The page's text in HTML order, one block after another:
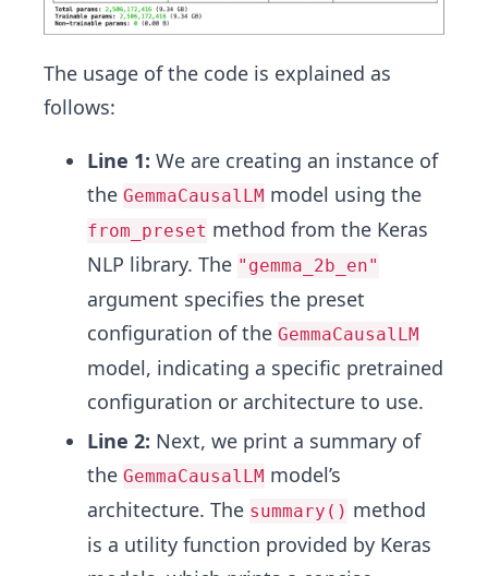
The usage of the code is explained as
follows:
Line 1: We are creating an instance of
the GemmaCausalLM model using the
from_preset method from the Keras
NLP library. The "gemma_2b_en"
argument specifies the preset
configuration of the GemmaCausalLM
model, indicating a specific pretrained
configuration or architecture to use.
Line 2: Next, we print a summary of
the GemmaCausalLM model’s
architecture. The summary() method
is a utility function provided by Keras